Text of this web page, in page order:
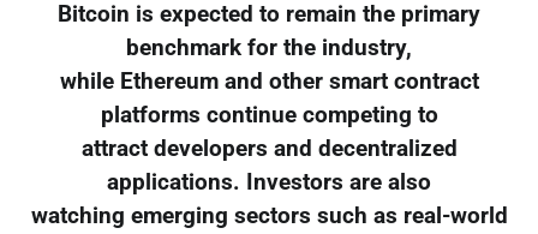
Bitcoin is expected to remain the primary
benchmark for the industry,
while Ethereum and other smart contract
platforms continue competing to
attract developers and decentralized
applications. Investors are also
watching emerging sectors such as real-world